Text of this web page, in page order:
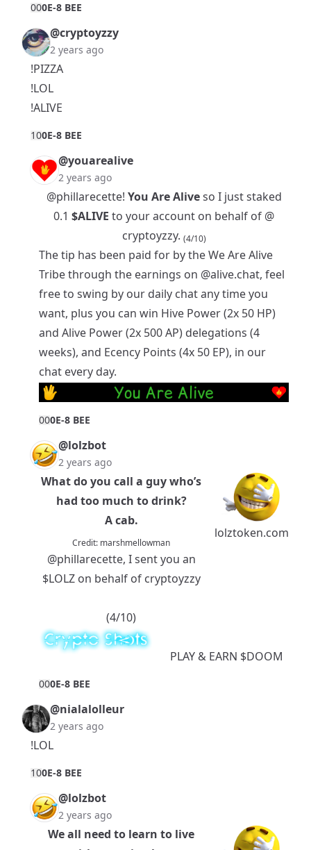
000E-8 BEE
@cryptoyzzy
2 years ago
!PIZZA
!LOL
!ALIVE
100E-8 BEE
@youarealive
2 years ago
@phillarecette! You Are Aliveso I just staked
0.1 $ALIVE to your account on behalf of @
cryptoyzzy. (4/10)
The tip has been paid for by theWe Are Alive
Tribethrough the earnings on @alive.chat, feel
free to swing by our daily chat any time you
want, plus you can win Hive Power (2x 50 HP)
and Alive Power (2x 500 AP) delegations (4
weeks), and Ecency Points (4x 50 EP), in our
chat every day.
000E-8 BEE
@lolzbot
2 years ago
lolztoken.com
What do you call a guy who’s
had too much to drink?
A cab.
Credit: marshmellowman
@phillarecette, I sent you an
$LOLZon behalf of cryptoyzzy
(4/10)
PLAY& EARN $DOOM
000E-8 BEE
@nialalolleur
2 years ago
!LOL
100E-8 BEE
@lolzbot
2 years ago
We all need to learn to live